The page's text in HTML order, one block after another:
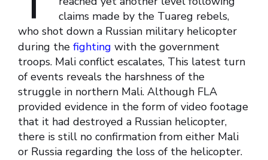
claims made by the Tuareg rebels,
who shot down a Russian military helicopter
during the fighting with the government
troops. Mali conflict escalates, This latest turn
of events reveals the harshness of the
struggle in northern Mali. Although FLA
provided evidence in the form of video footage
that it had destroyed a Russian helicopter,
there is still no confirmation from either Mali
or Russia regarding the loss of the helicopter.